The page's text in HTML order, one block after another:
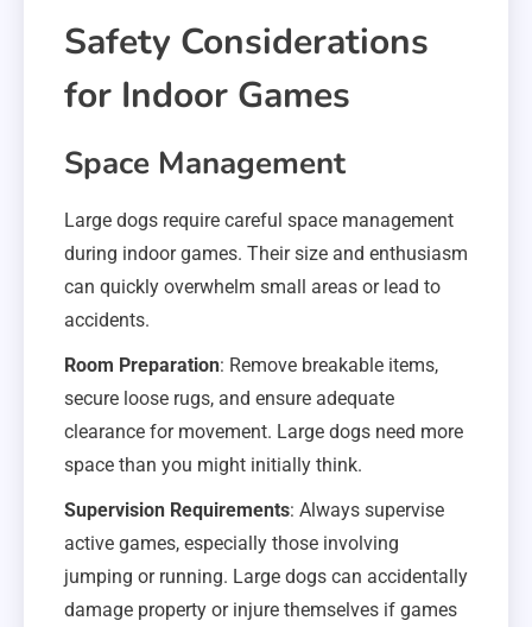
Safety Considerations
for Indoor Games
Space Management
Large dogs require careful space management
during indoor games. Their size and enthusiasm
can quickly overwhelm small areas or lead to
accidents.
Room Preparation: Remove breakable items,
secure loose rugs, and ensure adequate
clearance for movement. Large dogs need more
space than you might initially think.
Supervision Requirements: Always supervise
active games, especially those involving
jumping or running. Large dogs can accidentally
damage property or injure themselves if games